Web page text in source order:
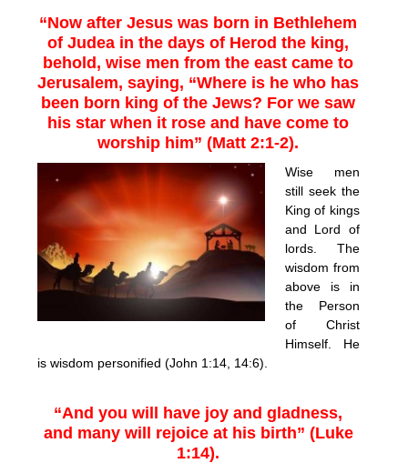
“Now after Jesus was born in Bethlehem
of Judea in the days of Herod the king,
behold, wise men from the east came to
Jerusalem, saying, “Where is he who has
been born king of the Jews? For we saw
his star when it rose and have come to
worship him” (Matt 2:1-2).
Wise men
still seek the
King of kings
and Lord of
lords. The
wisdom from
above is in
the Person
of Christ
Himself. He
is wisdom personified (John 1:14, 14:6).
“And you will have joy and gladness,
and many will rejoice at his birth” (Luke
1:14).